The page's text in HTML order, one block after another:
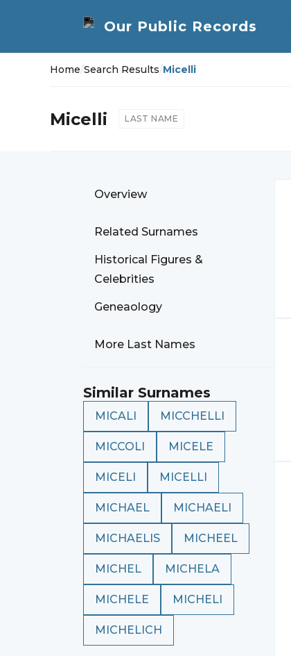
Home/Search Results/Micelli
Micelli LAST NAME
Overview
Related Surnames
Historical Figures &
Celebrities
Geneaology
More Last Names
Similar Surnames
MICALI MICCHELLI
MICCOLI MICELE
MICELI MICELLI
MICHAEL MICHAELI
MICHAELIS MICHEEL
MICHEL MICHELA
MICHELE MICHELI
MICHELICH